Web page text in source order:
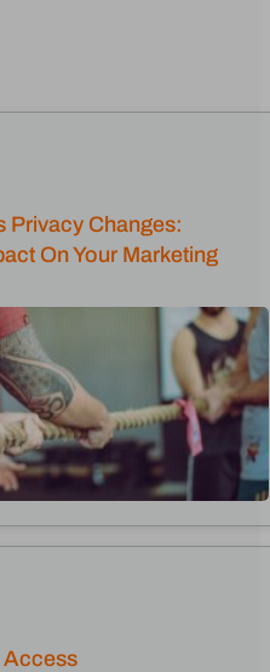
Privacy Changes:
On Your Marketing
Access